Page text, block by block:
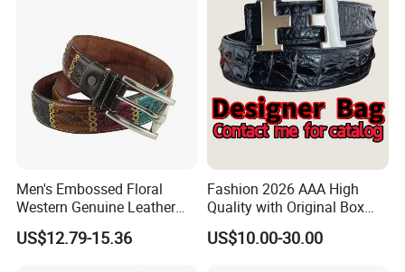
Men's Embossed Floral
Western Genuine Leather
Pin Buckle Belt
US$12.79-15.36
Fashion 2026 AAA High
Quality with Original Box
Designer 1: 1 H Brand Man
Women Belt
US$10.00-30.00